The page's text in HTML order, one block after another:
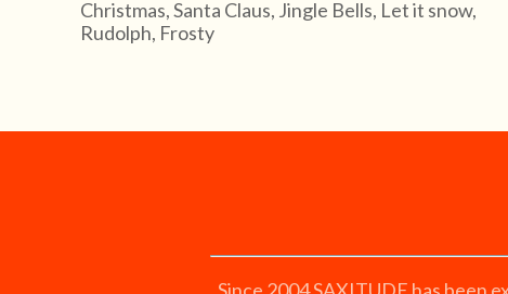
Christmas, Santa Claus, Jingle Bells, Let it snow,
Rudolph, Frosty